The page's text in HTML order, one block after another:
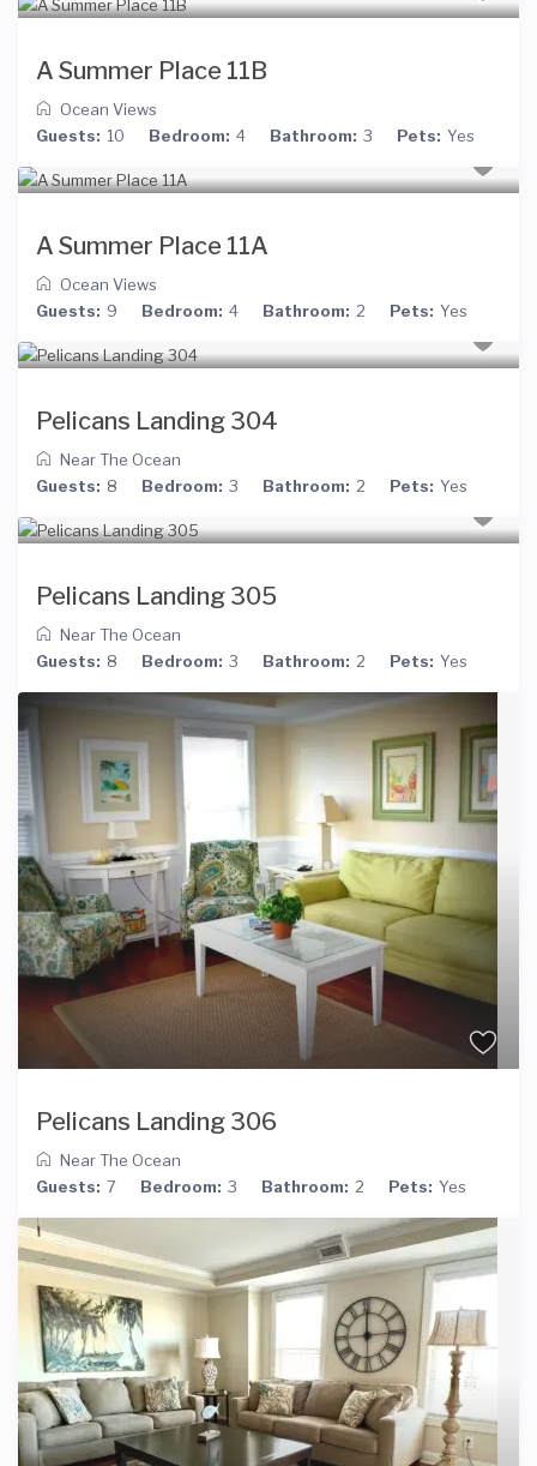
A Summer Place 11B
Ocean Views
Guests: 10 Bedroom: 4 Bathroom: 3 Pets: Yes
A Summer Place 11A
Ocean Views
Guests: 9 Bedroom: 4 Bathroom: 2 Pets: Yes
Pelicans Landing 304
Near The Ocean
Guests: 8 Bedroom: 3 Bathroom: 2 Pets: Yes
Pelicans Landing 305
Near The Ocean
Guests: 8 Bedroom: 3 Bathroom: 2 Pets: Yes
Pelicans Landing 306
Near The Ocean
Guests: 7 Bedroom: 3 Bathroom: 2 Pets: Yes